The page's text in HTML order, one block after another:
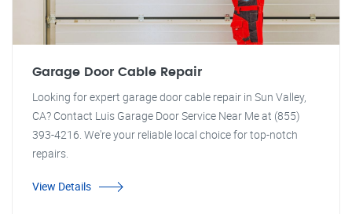
Garage Door Cable Repair
Looking for expert garage door cable repair in Sun Valley,
CA? Contact Luis Garage Door Service Near Me at (855)
393-4216. We're your reliable local choice for top-notch
repairs.
View Details